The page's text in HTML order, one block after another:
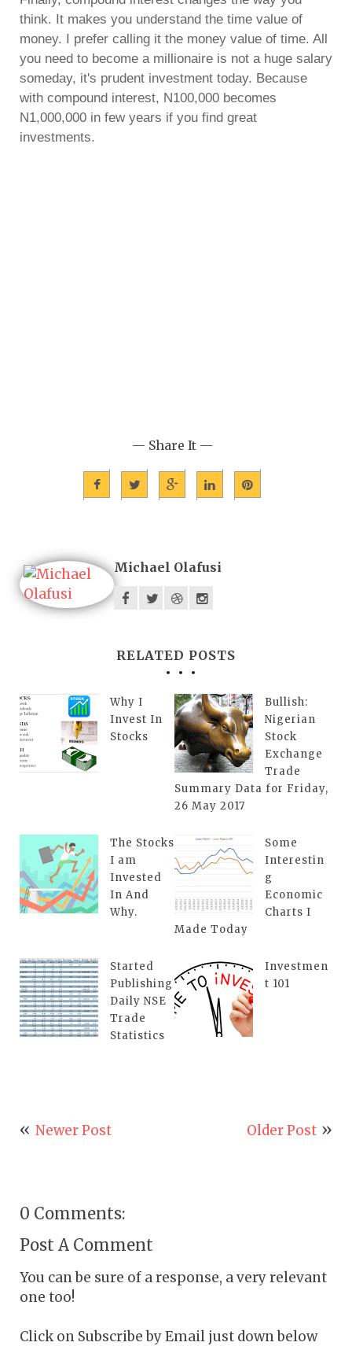
think. It makes you understand the time value of
money. I prefer calling it the money value of time. All
you need to become a millionaire is not a huge salary
someday, it's prudent investment today. Because
with compound interest, N100,000 becomes
N1,000,000 in few years if you find great
investments.
— Share It —
Michael Olafusi
RELATED POSTS
Why I
Invest In
Stocks
Bullish:
Nigerian
Stock
Exchange
Trade
Summary Data for Friday,
26 May 2017
The Stocks
I am
Invested
In And
Why.
Some
Interestin
g
Economic
Charts I
Made Today
Started
Publishing
Daily NSE
Trade
Statistics
Investmen
t 101
Newer Post Older Post
0 Comments:
Post A Comment
You can be sure of a response, a very relevant
one too!
Click on Subscribe by Email just down below